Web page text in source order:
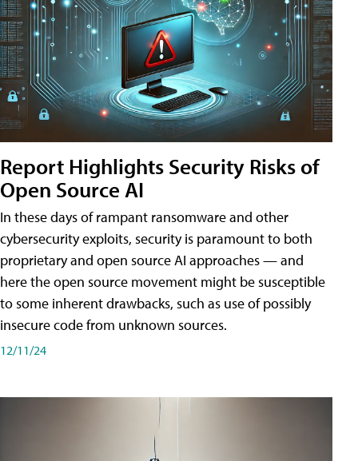
Report Highlights Security Risks of
Open Source AI
In these days of rampant ransomware and other
cybersecurity exploits, security is paramount to both
proprietary and open source AI approaches — and
here the open source movement might be susceptible
to some inherent drawbacks, such as use of possibly
insecure code from unknown sources.
12/11/24